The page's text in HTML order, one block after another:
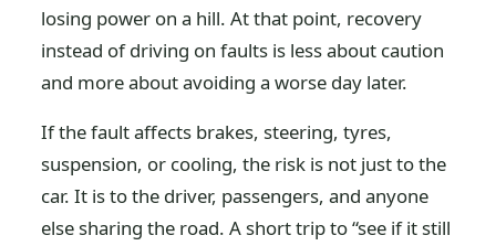
losing power on a hill. At that point, recovery
instead of driving on faults is less about caution
and more about avoiding a worse day later.
If the fault affects brakes, steering, tyres,
suspension, or cooling, the risk is not just to the
car. It is to the driver, passengers, and anyone
else sharing the road. A short trip to “see if it still